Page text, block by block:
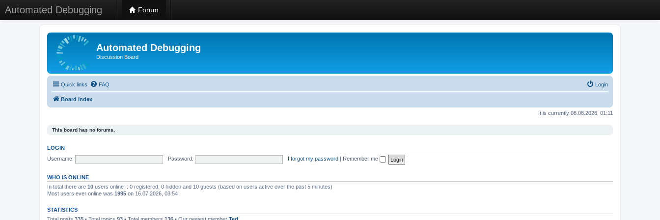
Automated Debugging Forum
Automated Debugging
Discussion Board
Quick links FAQ Login
Board index
It is currently 08.08.2026, 01:11
This board has no forums.
LOGIN
Username:
Password: I forgot my password Remember me
WHO IS ONLINE
In total there are 10 users online :: 0 registered, 0 hidden and 10 guests (based on users active over the past 5 minutes)
Most users ever online was 1995 on 16.07.2026, 03:54
STATISTICS
Total posts 335 • Total topics 93 • Total members 136 • Our newest member Ted